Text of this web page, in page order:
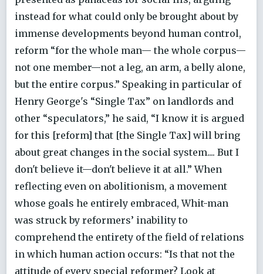
instead for what could only be brought about by
immense developments beyond human control,
reform “for the whole man— the whole corpus—
not one member—not a leg, an arm, a belly alone,
but the entire corpus.” Speaking in particular of
Henry George's “Single Tax” on landlords and
other “speculators,” he said, “I know it is argued
for this [reform] that [the Single Tax] will bring
about great changes in the social system.... But I
don't believe it—don't believe it at all.” When
reflecting even on abolitionism, a movement
whose goals he entirely embraced, Whit-man
was struck by reformers’ inability to
comprehend the entirety of the field of relations
in which human action occurs: “Is that not the
attitude of every special reformer? Look at